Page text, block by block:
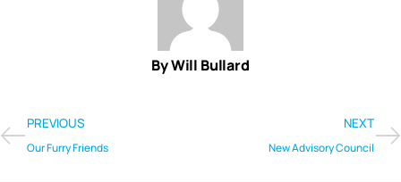
By Will Bullard
PREVIOUS
Our Furry Friends
NEXT
New Advisory Council